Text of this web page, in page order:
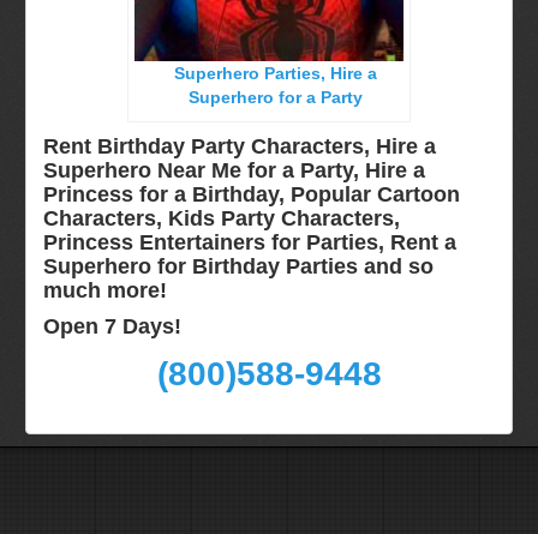
Superhero Parties, Hire a
Superhero for a Party
Rent Birthday Party Characters, Hire a
Superhero Near Me for a Party, Hire a
Princess for a Birthday, Popular Cartoon
Characters, Kids Party Characters,
Princess Entertainers for Parties, Rent a
Superhero for Birthday Parties and so
much more!
Open 7 Days!
(800)588-9448
New York City, NY
Orlando, Fl
Philadelphia, Pa
Rochester, NY
Tampa, FL
Virginia
Washington Dc
Terms & Conditions
Email Us